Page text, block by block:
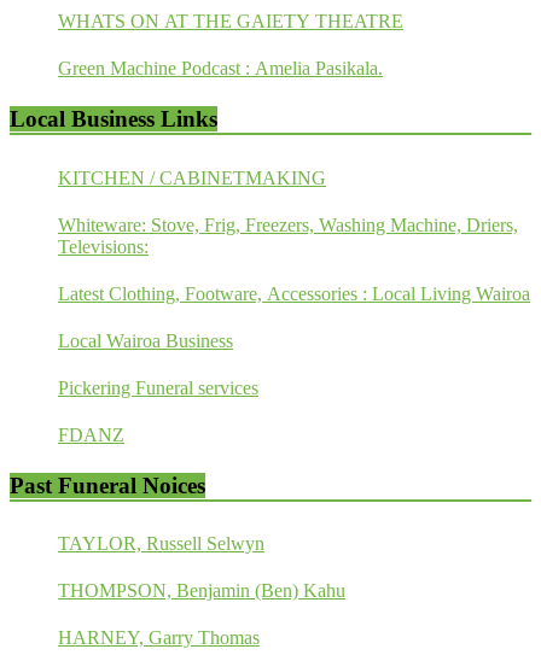
WHATS ON AT THE GAIETY THEATRE
Green Machine Podcast : Amelia Pasikala.
Local Business Links
KITCHEN / CABINETMAKING
Whiteware: Stove, Frig, Freezers, Washing Machine, Driers,
Televisions:
Latest Clothing, Footware, Accessories : Local Living Wairoa
Local Wairoa Business
Pickering Funeral services
FDANZ
Past Funeral Noices
TAYLOR, Russell Selwyn
THOMPSON, Benjamin (Ben) Kahu
HARNEY, Garry Thomas